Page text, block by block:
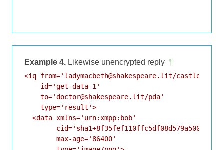
Example 4. Likewise unencrypted reply ¶
<iq from='ladymacbeth@shakespeare.lit/castle'
    id='get-data-1'
    to='doctor@shakespeare.lit/pda'
    type='result'>
  <data xmlns='urn:xmpp:bob'
        max-age='86400'